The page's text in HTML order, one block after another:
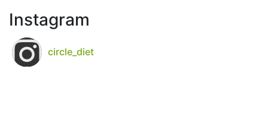
Instagram
circle_diet